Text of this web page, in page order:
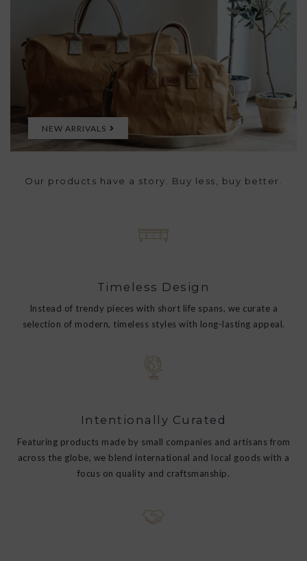
NEW ARRIVALS
Our products have a story. Buy less, buy better.
Timeless Design
Instead of trendy pieces with short life spans, we curate a
selection of modern, timeless styles with long-lasting appeal.
Intentionally Curated
Featuring products made by small companies and artisans from
across the globe, we blend international and local goods with a
focus on quality and craftsmanship.